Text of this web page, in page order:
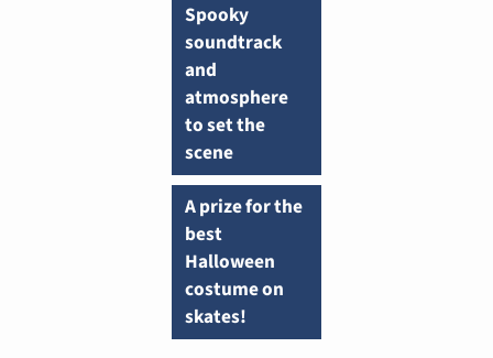
Spooky
soundtrack
and
atmosphere
to set the
scene
A prize for the
best
Halloween
costume on
skates!